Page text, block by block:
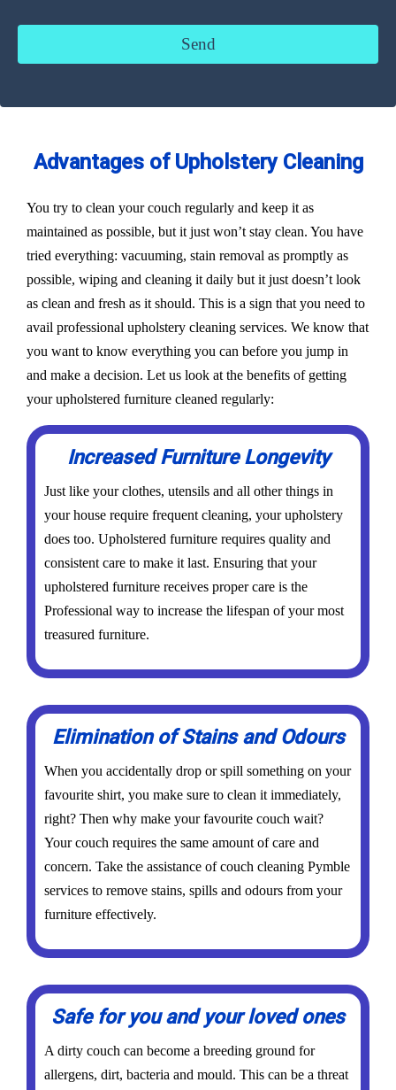
Advantages of Upholstery Cleaning
You try to clean your couch regularly and keep it as
maintained as possible, but it just won’t stay clean. You have
tried everything: vacuuming, stain removal as promptly as
possible, wiping and cleaning it daily but it just doesn’t look
as clean and fresh as it should. This is a sign that you need to
avail professional upholstery cleaning services. We know that
you want to know everything you can before you jump in
and make a decision. Let us look at the benefits of getting
your upholstered furniture cleaned regularly:
Increased Furniture Longevity
Just like your clothes, utensils and all other things in
your house require frequent cleaning, your upholstery
does too. Upholstered furniture requires quality and
consistent care to make it last. Ensuring that your
upholstered furniture receives proper care is the
Professional way to increase the lifespan of your most
treasured furniture.
Elimination of Stains and Odours
When you accidentally drop or spill something on your
favourite shirt, you make sure to clean it immediately,
right? Then why make your favourite couch wait?
Your couch requires the same amount of care and
concern. Take the assistance of couch cleaning Pymble
services to remove stains, spills and odours from your
furniture effectively.
Safe for you and your loved ones
A dirty couch can become a breeding ground for
allergens, dirt, bacteria and mould. This can be a threat